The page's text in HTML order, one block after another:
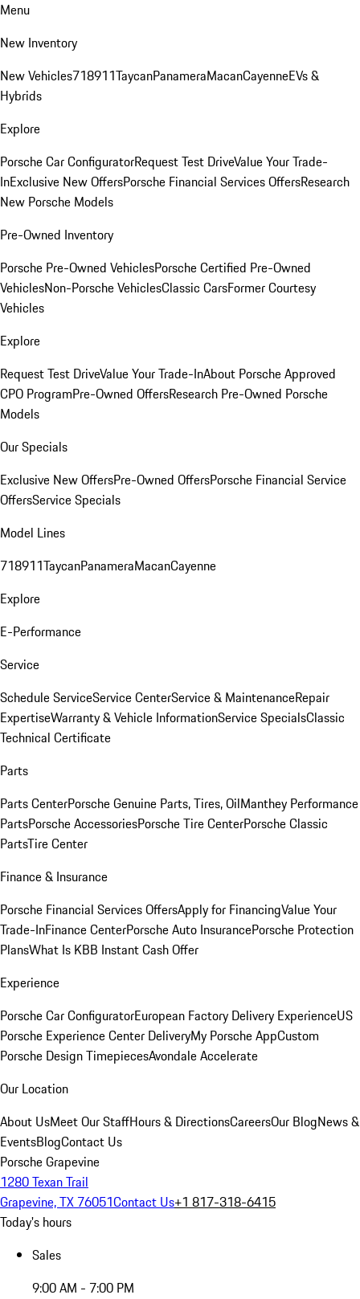
Menu
New Inventory
New Vehicles718911TaycanPanameraMacanCayenneEVs &
Hybrids
Explore
Porsche Car ConfiguratorRequest Test DriveValue Your Trade-
InExclusive New OffersPorsche Financial Services OffersResearch
New Porsche Models
Pre-Owned Inventory
Porsche Pre-Owned VehiclesPorsche Certified Pre-Owned
VehiclesNon-Porsche VehiclesClassic CarsFormer Courtesy
Vehicles
Explore
Request Test DriveValue Your Trade-InAbout Porsche Approved
CPO ProgramPre-Owned OffersResearch Pre-Owned Porsche
Models
Our Specials
Exclusive New OffersPre-Owned OffersPorsche Financial Service
OffersService Specials
Model Lines
718911TaycanPanameraMacanCayenne
Explore
E-Performance
Service
Schedule ServiceService CenterService & MaintenanceRepair
ExpertiseWarranty & Vehicle InformationService SpecialsClassic
Technical Certificate
Parts
Parts CenterPorsche Genuine Parts, Tires, OilManthey Performance
PartsPorsche AccessoriesPorsche Tire CenterPorsche Classic
PartsTire Center
Finance & Insurance
Porsche Financial Services OffersApply for FinancingValue Your
Trade-InFinance CenterPorsche Auto InsurancePorsche Protection
PlansWhat Is KBB Instant Cash Offer
Experience
Porsche Car ConfiguratorEuropean Factory Delivery ExperienceUS
Porsche Experience Center DeliveryMy Porsche AppCustom
Porsche Design TimepiecesAvondale Accelerate
Our Location
About UsMeet Our StaffHours & DirectionsCareersOur BlogNews &
EventsBlogContact Us
Porsche Grapevine
1280 Texan Trail
Grapevine, TX 76051Contact Us+1 817-318-6415
Today's hours
Sales
9:00 AM - 7:00 PM